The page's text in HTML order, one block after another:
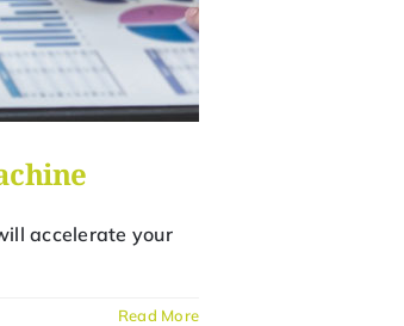
accelerate your
Read More